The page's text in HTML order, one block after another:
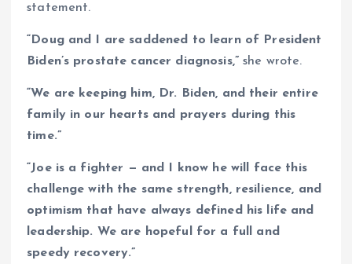
statement.
“Doug and I are saddened to learn of President
Biden’s prostate cancer diagnosis,” she wrote.
“We are keeping him, Dr. Biden, and their entire
family in our hearts and prayers during this
time.”
“Joe is a fighter — and I know he will face this
challenge with the same strength, resilience, and
optimism that have always defined his life and
leadership. We are hopeful for a full and
speedy recovery.”